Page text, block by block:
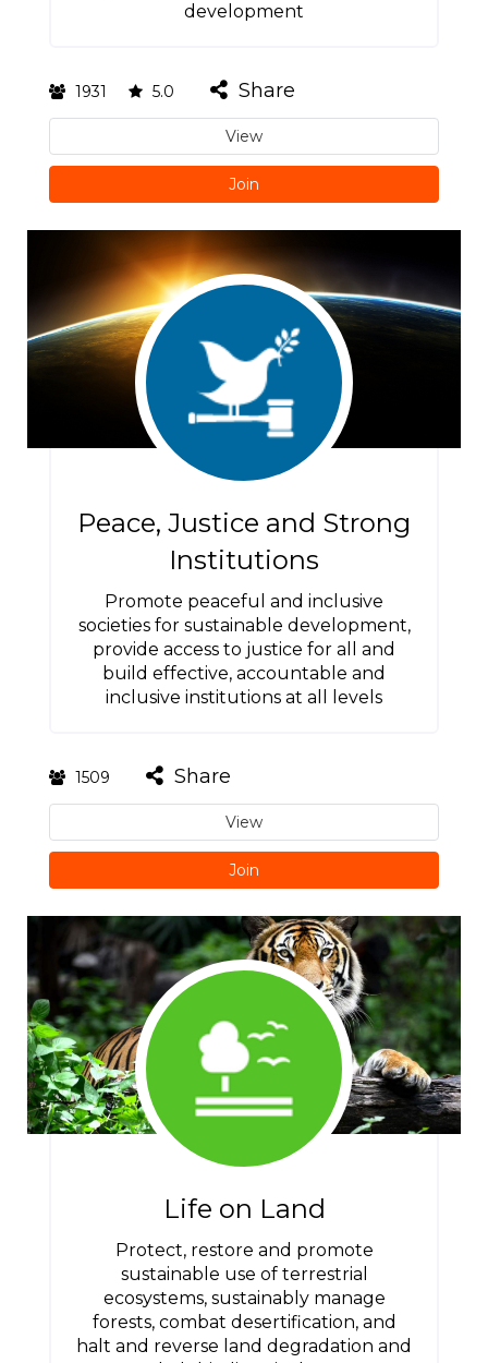
development
1931 5.0 Share
View
Join
Peace, Justice and Strong
Institutions
Promote peaceful and inclusive
societies for sustainable development,
provide access to justice for all and
build effective, accountable and
inclusive institutions at all levels
1509 Share
View
Join
Life on Land
Protect, restore and promote
sustainable use of terrestrial
ecosystems, sustainably manage
forests, combat desertification, and
halt and reverse land degradation and